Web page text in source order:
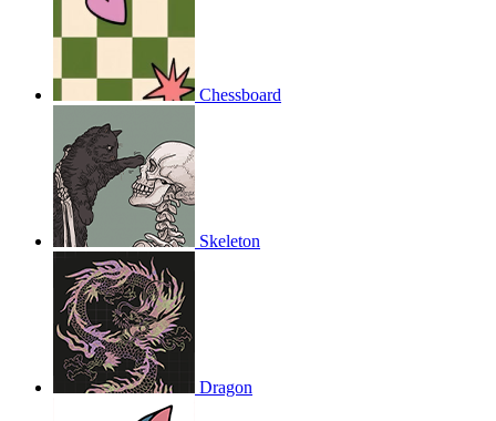
Chessboard
Skeleton
Dragon